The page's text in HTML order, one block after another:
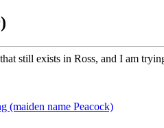
still exists in Ross, and I am
(maiden name Peacock)